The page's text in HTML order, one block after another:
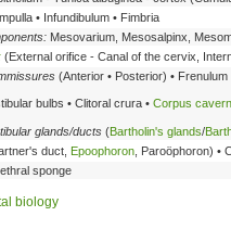
• Infundibulum • Fimbria
Mesovarium, Mesosalpinx,
(External orifice - Canal of the cervix,
(Anterior • Posterior) •
bulbs • Clitoral crura • Corpus
glands/ducts (Bartholin's glands/
duct, Epoophoron , Paroöphoron) •
sponge
biology